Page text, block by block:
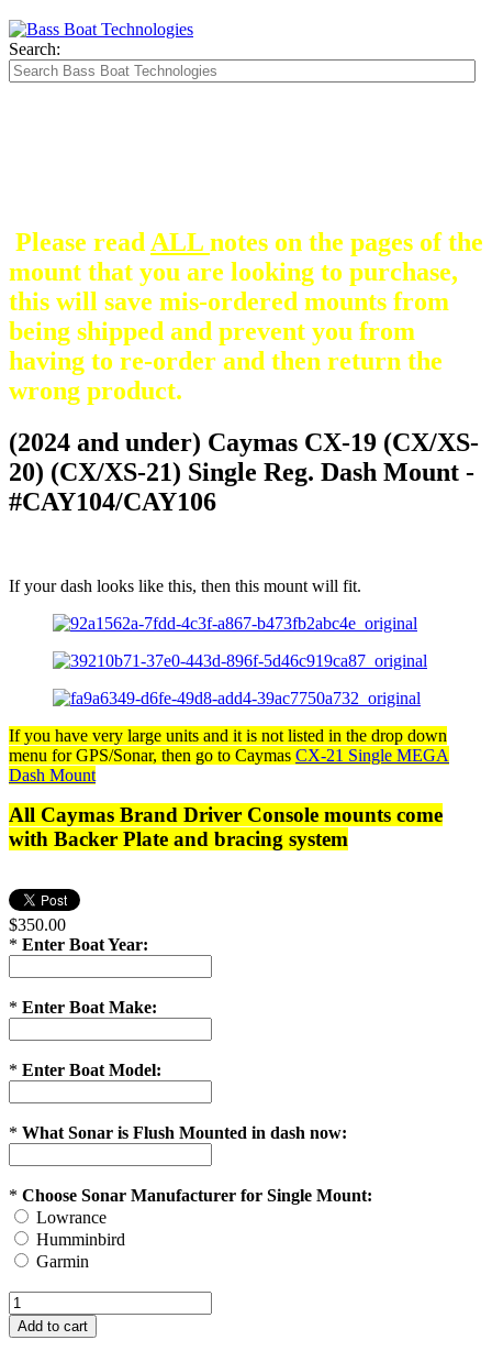
Search:
Please read ALL notes on the pages of the
mount that you are looking to purchase,
this will save mis-ordered mounts from
being shipped and prevent you from
having to re-order and then return the
wrong product.
(2024 and under) Caymas CX-19 (CX/XS-
20) (CX/XS-21) Single Reg. Dash Mount -
#CAY104/CAY106
If your dash looks like this, then this mount will fit.
If you have very large units and it is not listed in the drop down
menu for GPS/Sonar, then go to Caymas CX-21 Single MEGA
Dash Mount
All Caymas Brand Driver Console mounts come
with Backer Plate and bracing system
$350.00
* Enter Boat Year:
* Enter Boat Make:
* Enter Boat Model:
* What Sonar is Flush Mounted in dash now:
* Choose Sonar Manufacturer for Single Mount:
Lowrance
Humminbird
Garmin